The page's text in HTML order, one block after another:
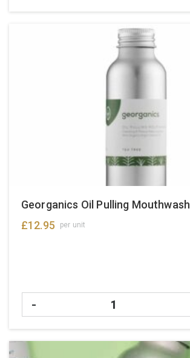
Georganics Oil Pulling Mouthwash
£12.95 per unit
- Quantity